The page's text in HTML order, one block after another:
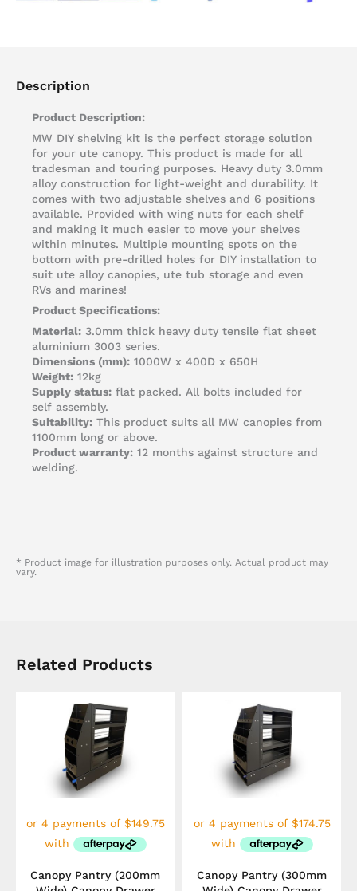
Description
Product Description:
MW DIY shelving kit is the perfect storage solution
for your ute canopy. This product is made for all
tradesman and touring purposes. Heavy duty 3.0mm
alloy construction for light-weight and durability. It
comes with two adjustable shelves and 6 positions
available. Provided with wing nuts for each shelf
and making it much easier to move your shelves
within minutes. Multiple mounting spots on the
bottom with pre-drilled holes for DIY installation to
suit ute alloy canopies, ute tub storage and even
RVs and marines!
Product Specifications:
Material: 3.0mm thick heavy duty tensile flat sheet
aluminium 3003 series.
Dimensions (mm): 1000W x 400D x 650H
Weight: 12kg
Supply status: flat packed. All bolts included for
self assembly.
Suitability: This product suits all MW canopies from
1100mm long or above.
Product warranty: 12 months against structure and
welding.
* Product image for illustration purposes only. Actual product may
vary.
Related Products
Canopy Pantry (200mm
Canopy Pantry (300mm